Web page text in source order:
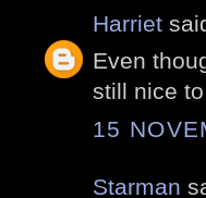
Harriet
Even
still nice
15
Starman